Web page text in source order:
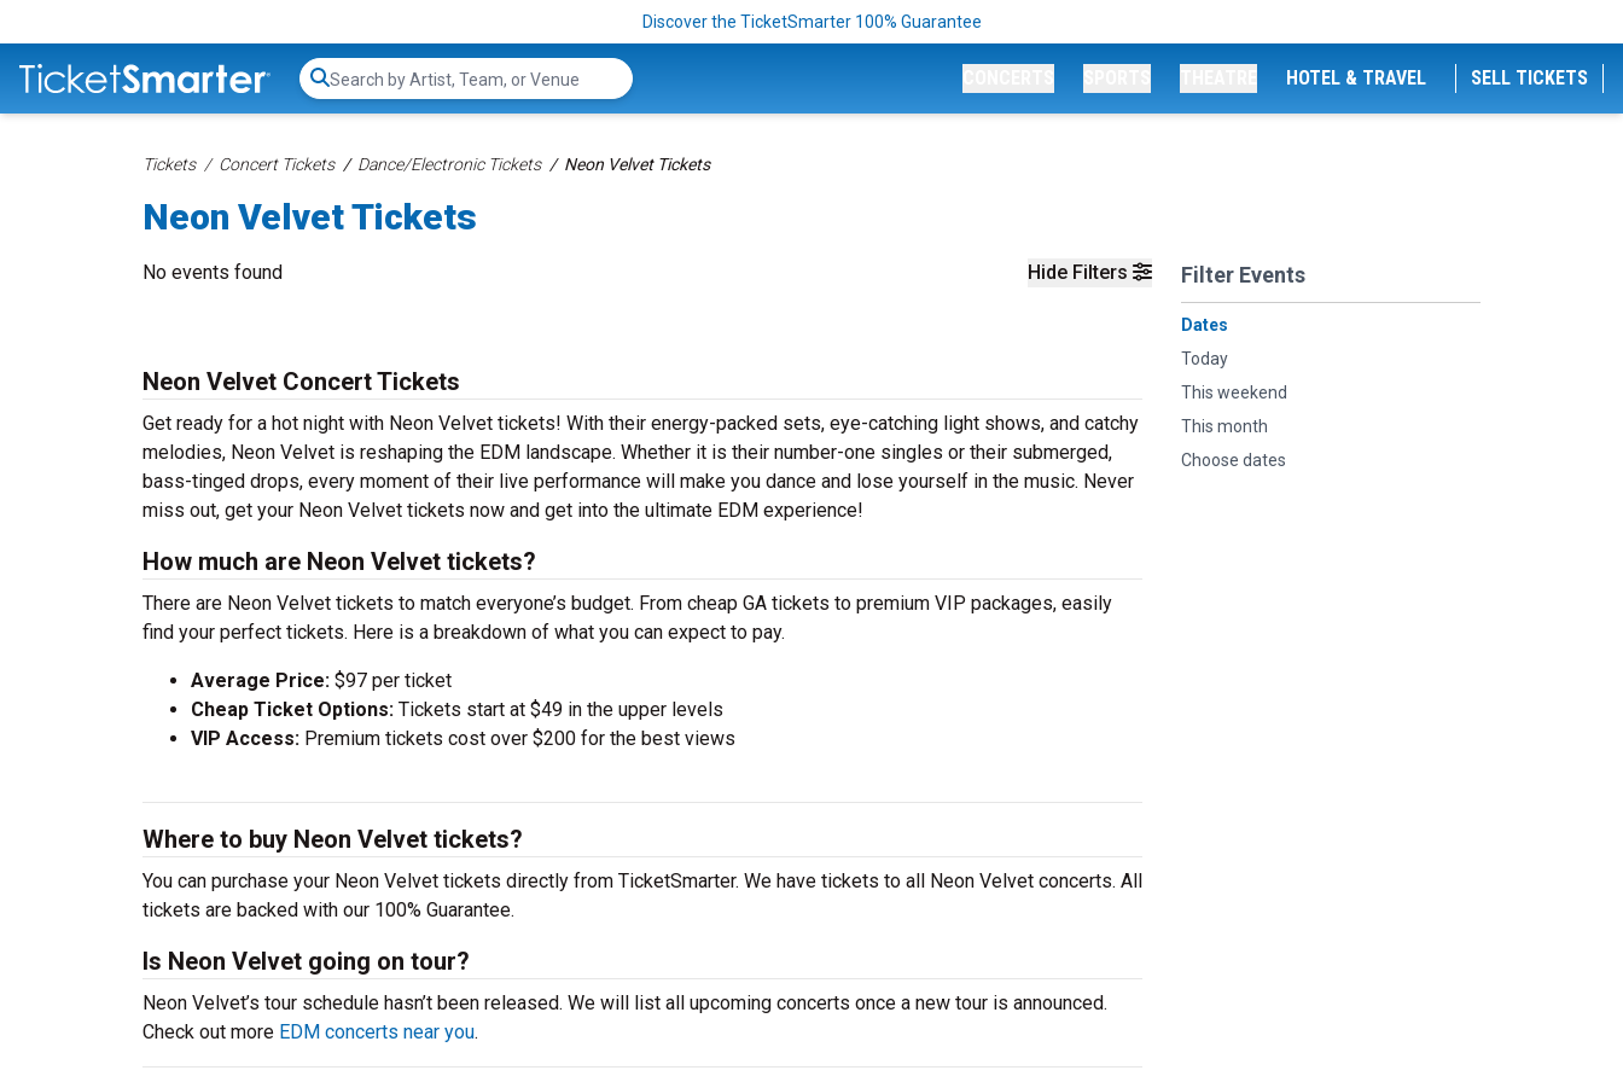
Discover the TicketSmarter 100% Guarantee
Search...
HOTEL & TRAVEL SELL TICKETS
Tickets Concert Tickets Dance/Electronic Tickets Neon Velvet Tickets
Neon Velvet Tickets
Hide Filters Filter Events
Dates
Today
This weekend
This month
Choose dates
No events found
Neon Velvet Concert Tickets
Get ready for a hot night with Neon Velvet tickets! With their energy-packed sets, eye-catching light shows, and catchy
melodies, Neon Velvet is reshaping the EDM landscape. Whether it is their number-one singles or their submerged,
bass-tinged drops, every moment of their live performance will make you dance and lose yourself in the music. Never
miss out, get your Neon Velvet tickets now and get into the ultimate EDM experience!
How much are Neon Velvet tickets?
There are Neon Velvet tickets to match everyone’s budget. From cheap GA tickets to premium VIP packages, easily
find your perfect tickets. Here is a breakdown of what you can expect to pay.
Average Price: $97 per ticket
Cheap Ticket Options: Tickets start at $49 in the upper levels
VIP Access: Premium tickets cost over $200 for the best views
Where to buy Neon Velvet tickets?
You can purchase your Neon Velvet tickets directly from TicketSmarter. We have tickets to all Neon Velvet concerts. All
tickets are backed with our 100% Guarantee.
Is Neon Velvet going on tour?
Neon Velvet’s tour schedule hasn’t been released. We will list all upcoming concerts once a new tour is announced.
Check out more EDM concerts near you.